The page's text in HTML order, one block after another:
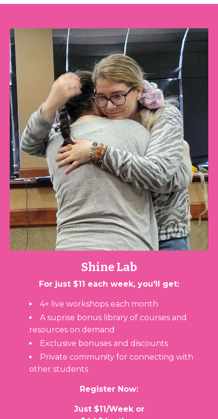
Shine Lab
For just $11 each week, you'll get:
4+ live workshops each month
A suprise bonus library of courses and
resources on demand
Exclusive bonuses and discounts
Private community for connecting with
other students
Register Now:
Just $11/Week or